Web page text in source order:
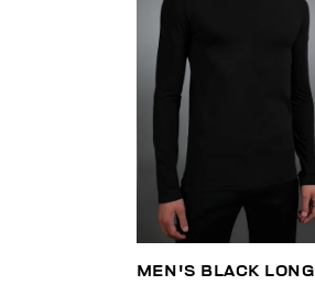
MEN'S BLACK LONG